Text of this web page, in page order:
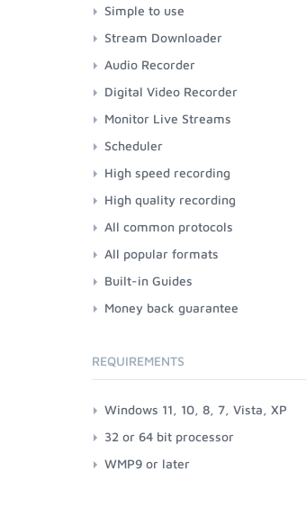
Simple to use
Stream Downloader
Audio Recorder
Digital Video Recorder
Monitor Live Streams
Scheduler
High speed recording
High quality recording
All common protocols
All popular formats
Built-in Guides
Money back guarantee
REQUIREMENTS
Windows 11, 10, 8, 7, Vista, XP
32 or 64 bit processor
WMP9 or later